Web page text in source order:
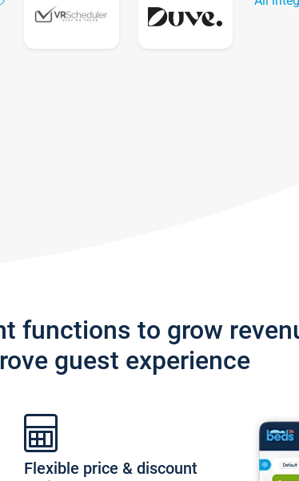
functions to grow
guest experience
Flexible price & discount